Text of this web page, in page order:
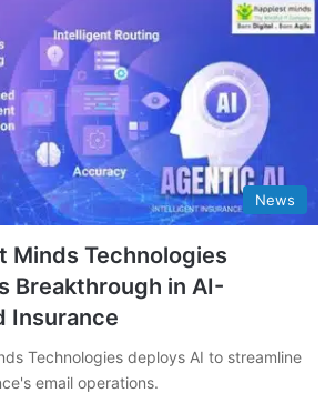
News
Minds Technologies
Breakthrough in AI-
Insurance
Technologies deploys AI to streamline
email operations.